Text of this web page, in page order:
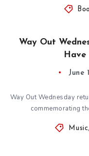
Way Out
June
Way Out Wednesday
commemorating
Music,